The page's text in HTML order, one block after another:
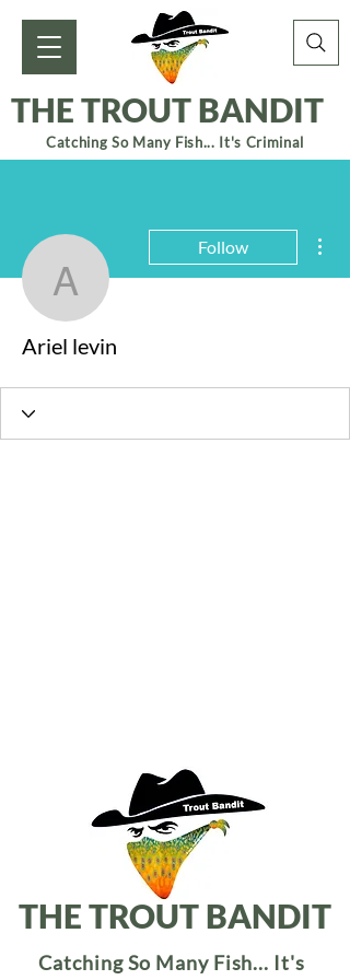
THE TROUT BANDIT
Catching So Many Fish... It's Criminal
Ariel levin
Follow
Ariel levin
THE TROUT BANDIT
Catching So Many Fish... It's